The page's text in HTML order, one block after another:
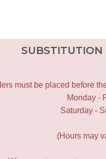
SUBSTITUTION
must be placed before
Monday -
Saturday -
(Hours may